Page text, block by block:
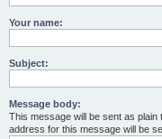
Your name:
Subject:
Message body:
This message will be sent as
address for this message will be